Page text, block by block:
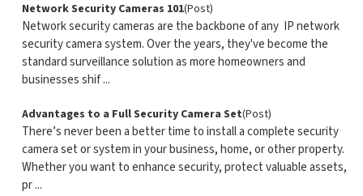
Network Security Cameras 101(Post)
Network security cameras are the backbone of any IP network
security camera system. Over the years, they've become the
standard surveillance solution as more homeowners and
businesses shif ...
Advantages to a Full Security Camera Set(Post)
There’s never been a better time to install a complete security
camera set or system in your business, home, or other property.
Whether you want to enhance security, protect valuable assets,
pr ...